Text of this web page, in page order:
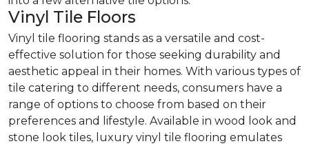
Vinyl Tile Floors
Vinyl tile flooring stands as a versatile and cost-
effective solution for those seeking durability and
aesthetic appeal in their homes. With various types of
tile catering to different needs, consumers have a
range of options to choose from based on their
preferences and lifestyle. Available in wood look and
stone look tiles, luxury vinyl tile flooring emulates